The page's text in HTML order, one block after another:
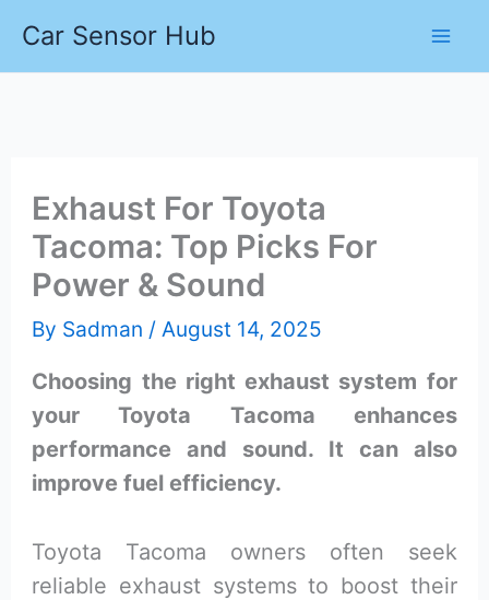
Car Sensor Hub
Exhaust For Toyota
Tacoma: Top Picks For
Power & Sound
By Sadman / August 14, 2025
Choosing the right exhaust system for
your Toyota Tacoma enhances
performance and sound. It can also
improve fuel efficiency.
Toyota Tacoma owners often seek
reliable exhaust systems to boost their